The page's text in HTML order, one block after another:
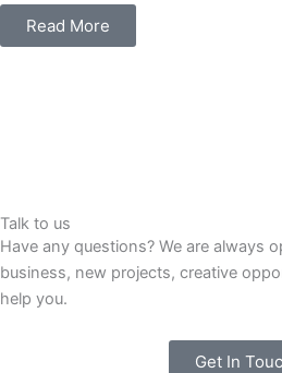
Read More
Talk to us
Have any questions? We are always
business, new projects, creative
help you.
Get In